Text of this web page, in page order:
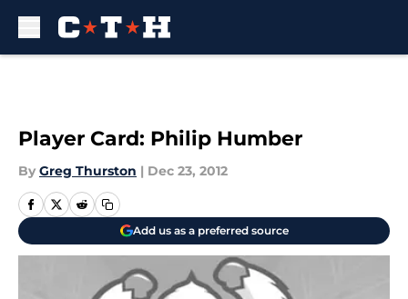
Player Card: Philip Humber
By Greg Thurston | Dec 23, 2012
Add us as a preferred source